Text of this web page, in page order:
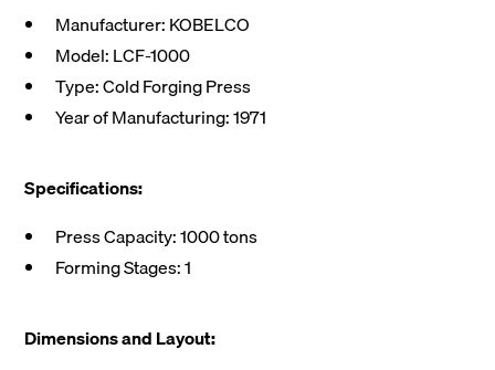
Manufacturer: KOBELCO
Model: LCF-1000
Type: Cold Forging Press
Year of Manufacturing: 1971
Specifications:
Press Capacity: 1000 tons
Forming Stages: 1
Dimensions and Layout: